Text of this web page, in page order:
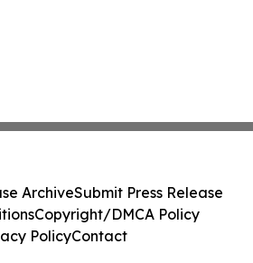
ArchiveSubmit Press Release
Copyright/DMCA Policy
PolicyContact